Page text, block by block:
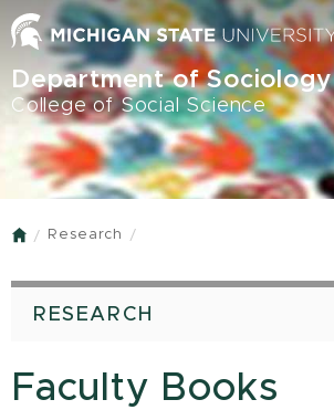
Skip
to
main
content
Department of Sociology
College of Social Science
Home
Research
RESEARCH
Faculty Books